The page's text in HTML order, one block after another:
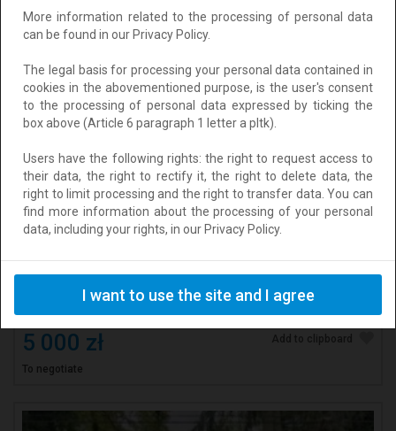
For free Add to clipboard
Location: Krasiczyn
Added: 2026-08-04 13:22:37
5 000 zł
To negotiate
Add to clipboard
More information related to the processing of personal data
can be found in our Privacy Policy.
The legal basis for processing your personal data contained in
cookies in the abovementioned purpose, is the user's consent
to the processing of personal data expressed by ticking the
box above (Article 6 paragraph 1 letter a pltk).
Users have the following rights: the right to request access to
their data, the right to rectify it, the right to delete data, the
right to limit processing and the right to transfer data. You can
find more information about the processing of your personal
data, including your rights, in our Privacy Policy.
I want to use the site and I agree